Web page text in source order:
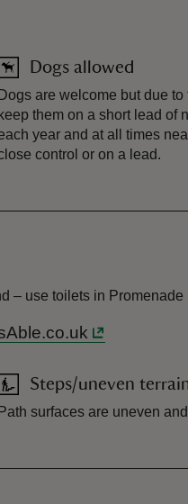
Dogs allowed
Dogs are welcome but due
keep them on a short lead of
year and at all times
control or on a lead.
– use toilets in Promenade
Steps/uneven
Path surfaces are uneven